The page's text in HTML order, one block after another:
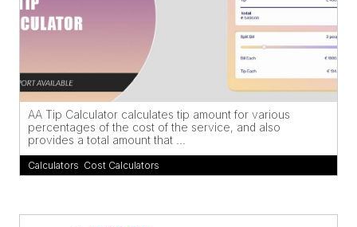
AA Tip Calculator calculates tip amount for various
percentages of the cost of the service, and also
provides a total amount that ...
Calculators Cost Calculators